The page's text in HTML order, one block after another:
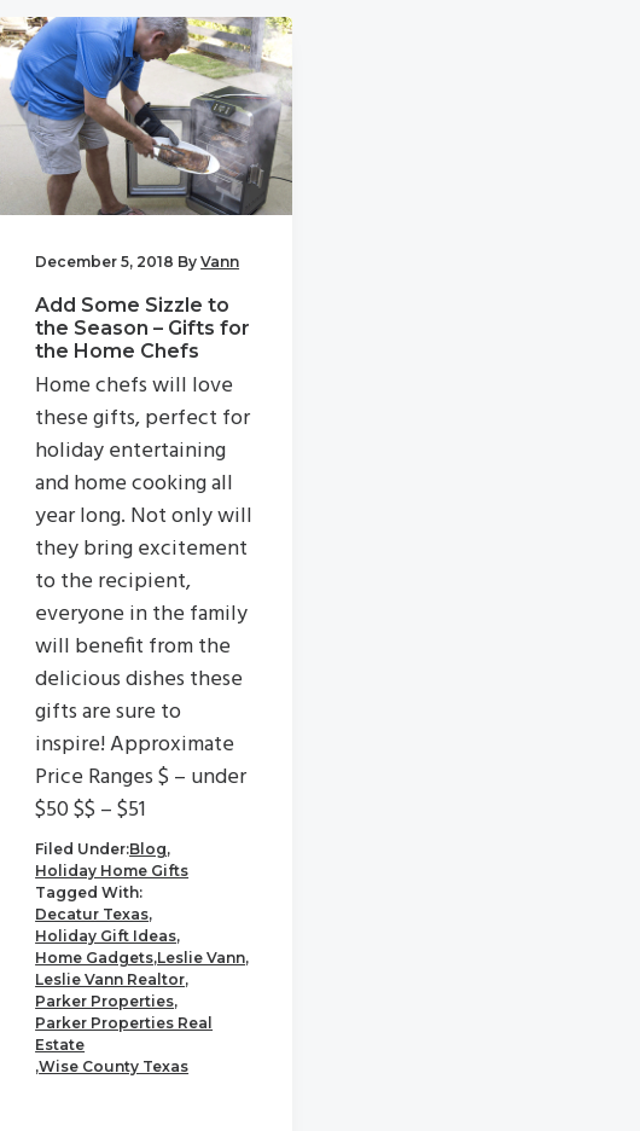
December 5, 2018 ByVann
Add Some Sizzle to
the Season – Gifts for
the Home Chefs
Home chefs will love
these gifts, perfect for
holiday entertaining
and home cooking all
year long. Not only will
they bring excitement
to the recipient,
everyone in the family
will benefit from the
delicious dishes these
gifts are sure to
inspire! Approximate
Price Ranges $ – under
$50 $$ – $51
Filed Under:Blog,
Holiday Home Gifts
Tagged With:
Decatur Texas,
Holiday Gift Ideas,
Home Gadgets,Leslie Vann,
Leslie Vann Realtor,
Parker Properties,
Parker Properties Real
Estate
,Wise County Texas